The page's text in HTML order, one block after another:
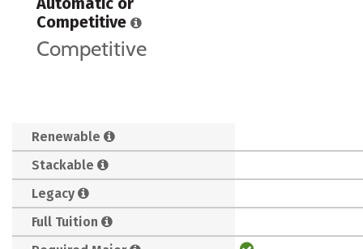
Competitive
Competitive
Renewable
Stackable
Legacy
Full Tuition